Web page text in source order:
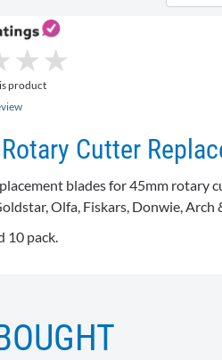
★
★ ★
★
product
Cutter
blades for 45mm rotary
Olfa, Fiskars, Donwie, Arch
10 pack.